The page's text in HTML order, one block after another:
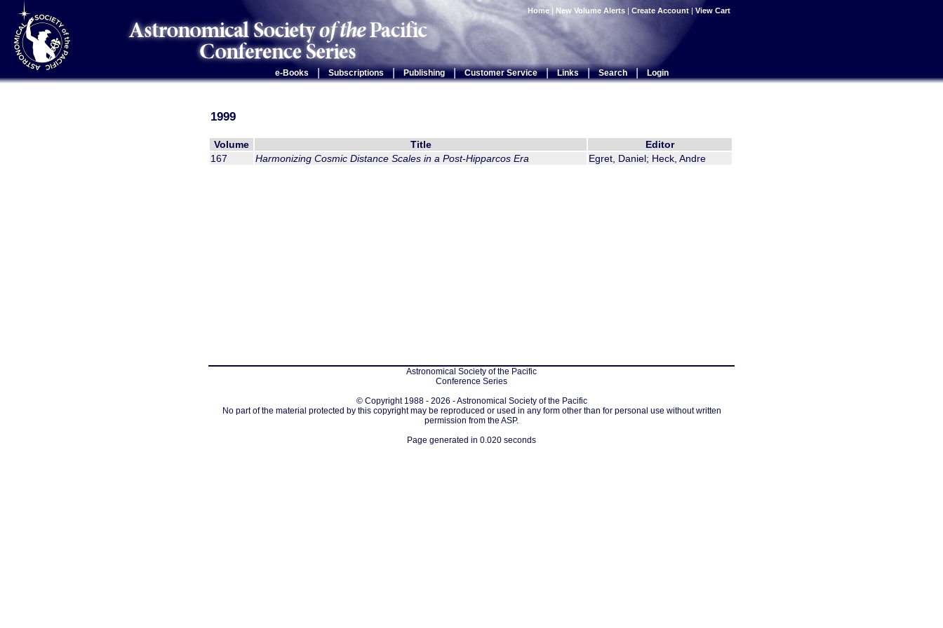
Home | New Volume Alerts | Create Account | View Cart
e-Books Subscriptions | Publishing | Customer Service | Links | Search | Login
1999
Volume Title
Editor
167
Harmonizing Cosmic Distance Scales in a Post-Hipparcos Era Egret, Daniel; Heck, Andre
Astronomical Society of the Pacific
Conference Series
© Copyright 1988 - 2026 - Astronomical Society of the Pacific
No part of the material protected by this copyright may be reproduced or used in any form other than for personal use without written
permission from the ASP.
Page generated in 0.020 seconds